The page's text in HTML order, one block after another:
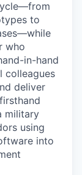
to
who
in-hand
colleagues
deliver
military
using
into